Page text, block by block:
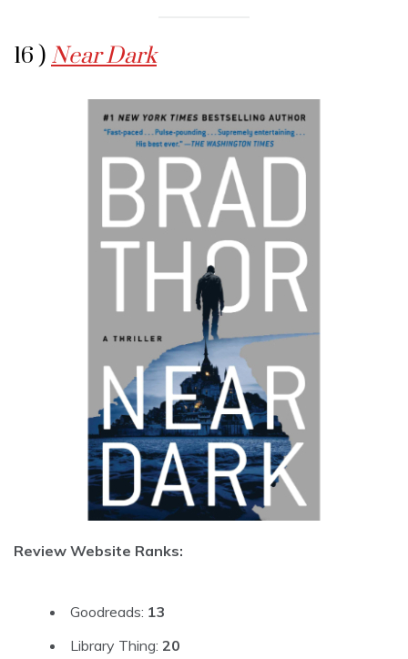
16 ) Near Dark
Review Website Ranks:
Goodreads: 13
Library Thing: 20